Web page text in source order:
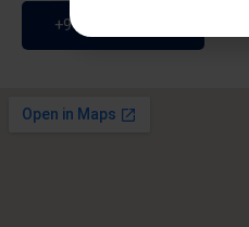
+91 9307189946